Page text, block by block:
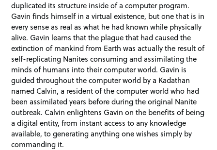
duplicated its structure inside of a computer program.
Gavin finds himself in a virtual existence, but one that is in
every sense as real as what he had known while physically
alive. Gavin learns that the plague that had caused the
extinction of mankind from Earth was actually the result of
self-replicating Nanites consuming and assimilating the
minds of humans into their computer world. Gavin is
guided throughout the computer world by a Kadathan
named Calvin, a resident of the computer world who had
been assimilated years before during the original Nanite
outbreak. Calvin enlightens Gavin on the benefits of being
a digital entity, from instant access to any knowledge
available, to generating anything one wishes simply by
commanding it.